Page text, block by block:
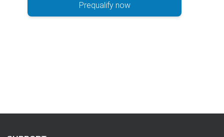
Prequalify now